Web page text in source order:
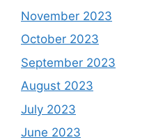
November 2023
October 2023
September 2023
August 2023
July 2023
June 2023